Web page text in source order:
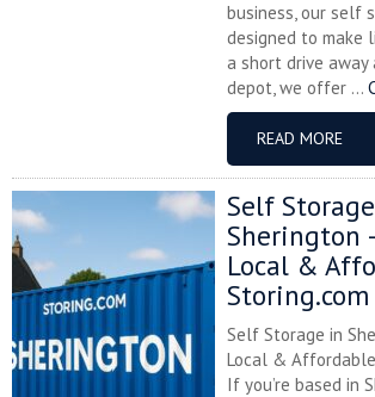
business, our self
designed to make
a short drive
depot, we offer ...
READ MORE
Self
Sherington
Local &
Storing.com
Self Storage in
Local &
If you’re based in